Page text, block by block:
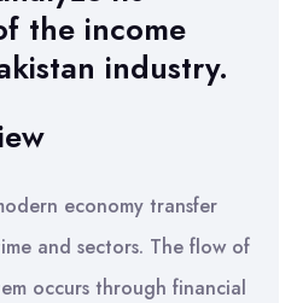
the income
industry.
economy transfer
and sectors. The flow of
occurs through financial